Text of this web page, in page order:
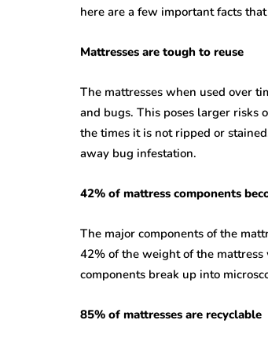
here are a few important facts
Mattresses are tough to reuse
The mattresses when used over
and bugs. This poses larger risks
the times it is not ripped or
away bug infestation.
42% of mattress components
The major components of the
42% of the weight of the
components break up into
85% of mattresses are recyclable